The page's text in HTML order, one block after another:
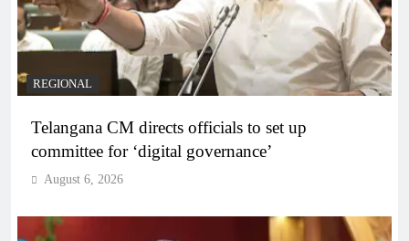
REGIONAL
Telangana CM directs officials to set up
committee for ‘digital governance’
August 6, 2026